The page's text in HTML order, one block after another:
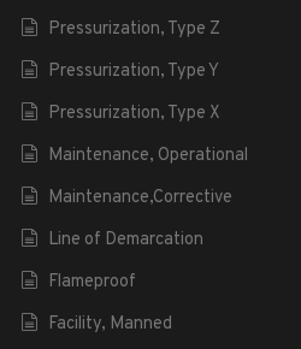
Pressurization, Type Z
Pressurization, Type Y
Pressurization, Type X
Maintenance, Operational
Maintenance,Corrective
Line of Demarcation
Flameproof
Facility, Manned